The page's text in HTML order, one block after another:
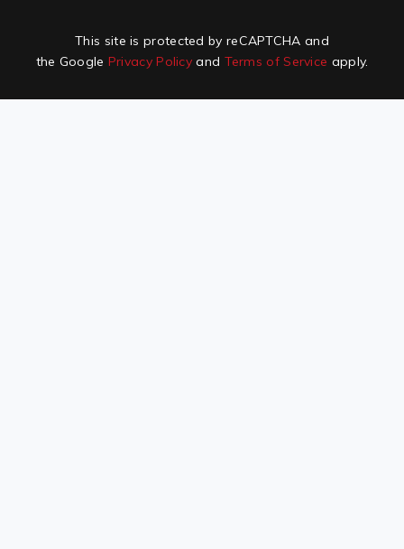
This site is protected by reCAPTCHA and
the Google Privacy Policy and Terms of Service apply.